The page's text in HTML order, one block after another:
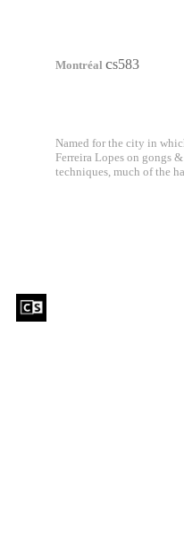
Montréal cs583
Named for the city in
Ferreira Lopes on gongs
techniques, much of the